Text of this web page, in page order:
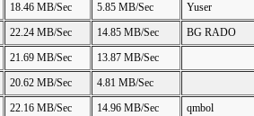
18.46 MB/Sec 5.85 MB/Sec
Yuser
22.24 MB/Sec 14.85 MB/Sec
BG RADO
21.69 MB/Sec
13.87 MB/Sec
20.62 MB/Sec
4.81 MB/Sec
22.16 MB/Sec 14.96 MB/Sec
qmbol